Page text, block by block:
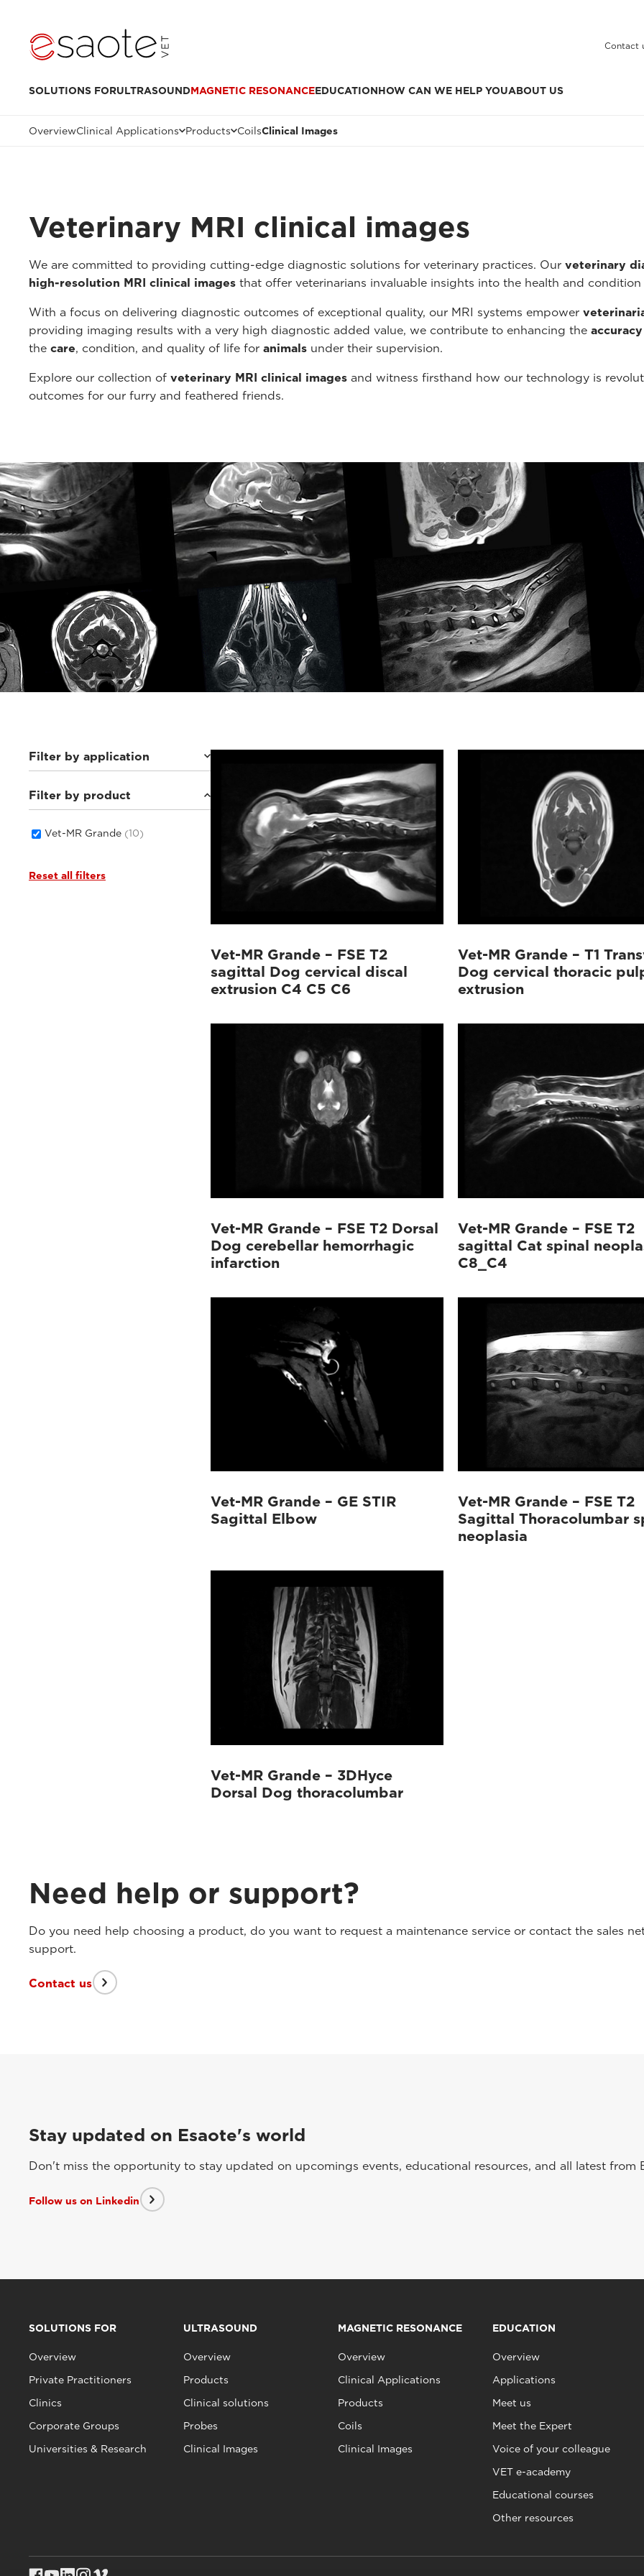
Contact
SOLUTIONS FORULTRASOUNDMAGNETIC RESONANCEEDUCATIONHOW CAN WE HELP YOUABOUT US
OverviewClinical Applications Products CoilsClinical Images
Veterinary MRI clinical images
We are committed to providing cutting-edge diagnostic solutions for veterinary practices. Our veterinary
high-resolution MRI clinical images that offer veterinarians invaluable insights into the health and
With a focus on delivering diagnostic outcomes of exceptional quality, our MRI systems empower
providing imaging results with a very high diagnostic added value, we contribute to enhancing the
the care, condition, and quality of life for animals under their supervision.
Explore our collection of veterinary MRI clinical images and witness firsthand how our technology is
outcomes for our furry and feathered friends.
Filter by application
Small animals(10)
Filter by product
Vet-MR Grande (10)
Reset all filters
Vet-MR Grande – FSE T2
sagittal Dog cervical discal
extrusion C4 C5 C6
Vet-MR Grande – T1
Dog cervical thoracic
extrusion
Vet-MR Grande – FSE T2 Dorsal
Dog cerebellar hemorrhagic
infarction
Vet-MR Grande – FSE T2
sagittal Cat spinal
C8_C4
Vet-MR Grande – GE STIR
Sagittal Elbow
Vet-MR Grande – FSE T2
Sagittal Thoracolumbar
neoplasia
Vet-MR Grande – 3DHyce
Dorsal Dog thoracolumbar
Need help or support?
Do you need help choosing a product, do you want to request a maintenance service or contact the sales
support.
Contact us
Stay updated on Esaote's world
Don't miss the opportunity to stay updated on upcomings events, educational resources, and all latest from
Follow us on Linkedin
SOLUTIONS FOR
Overview
Private Practitioners
Clinics
Corporate Groups
Universities & Research
ULTRASOUND
Overview
Products
Clinical solutions
Probes
Clinical Images
MAGNETIC RESONANCE
Overview
Clinical Applications
Products
Coils
Clinical Images
EDUCATION
Overview
Applications
Meet us
Meet the Expert
Voice of your colleague
VET e-academy
Educational courses
Other resources